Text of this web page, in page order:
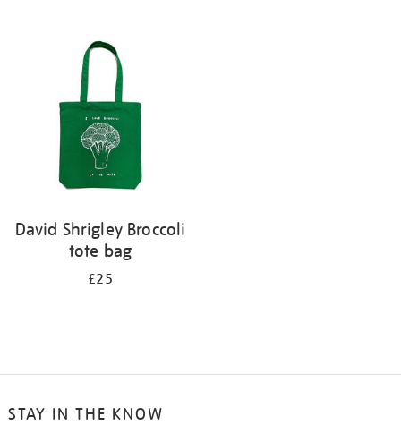
David Shrigley Broccoli
tote bag
£25
STAY IN THE KNOW